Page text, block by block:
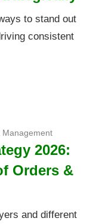
to stand out
consistent
Management
2026:
Orders &
and different